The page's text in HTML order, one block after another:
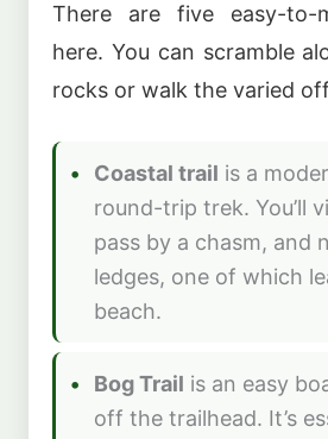
There are five easy-to-
here. You can scramble
rocks or walk the varied
Coastal trail is a
round-trip trek. You’ll
pass by a chasm, and
ledges, one of which
beach.
Bog Trail is an easy
off the trailhead. It’s